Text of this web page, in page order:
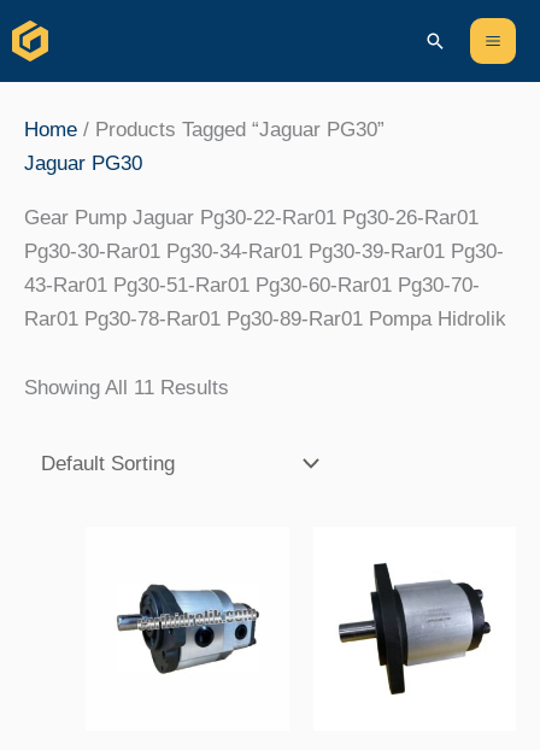
Content
Skip
To
Content
Search
Home / Products Tagged “Jaguar PG30”
Jaguar PG30
Gear Pump Jaguar Pg30-22-Rar01 Pg30-26-Rar01
Pg30-30-Rar01 Pg30-34-Rar01 Pg30-39-Rar01 Pg30-
43-Rar01 Pg30-51-Rar01 Pg30-60-Rar01 Pg30-70-
Rar01 Pg30-78-Rar01 Pg30-89-Rar01 Pompa Hidrolik
Showing All 11 Results